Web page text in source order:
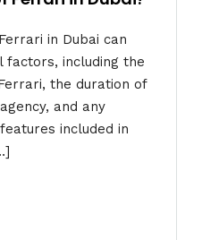
in Dubai can
factors, including the
the duration of
and any
included in